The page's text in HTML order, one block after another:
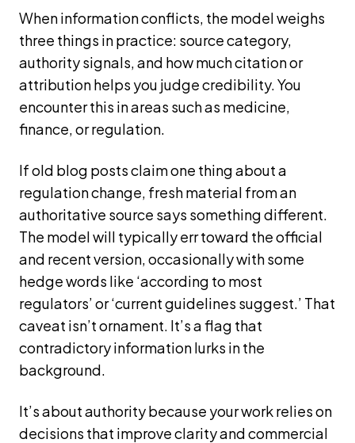
When information conflicts, the model weighs
three things in practice: source category,
authority signals, and how much citation or
attribution helps you judge credibility. You
encounter this in areas such as medicine,
finance, or regulation.
If old blog posts claim one thing about a
regulation change, fresh material from an
authoritative source says something different.
The model will typically err toward the official
and recent version, occasionally with some
hedge words like ‘according to most
regulators’ or ‘current guidelines suggest.’ That
caveat isn’t ornament. It’s a flag that
contradictory information lurks in the
background.
It’s about authority because your work relies on
decisions that improve clarity and commercial